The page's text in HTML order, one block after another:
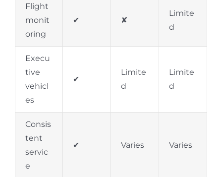
Flight
monit
oring
✔ ✘
Limite
d
Execu
tive
vehicl
es
✔
Limite
d
Limite
d
Consis
tent
servic
e
✔ Varies Varies